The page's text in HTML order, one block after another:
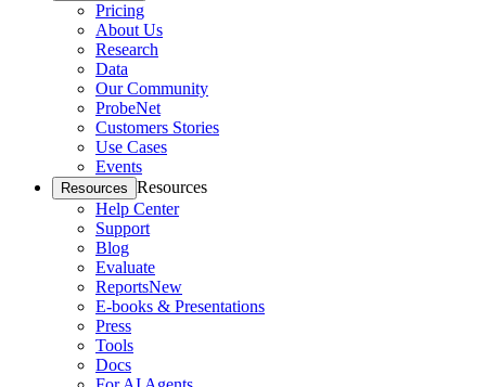
Pricing
About Us
Research
Data
Our Community
ProbeNet
Customers Stories
Use Cases
Events
Resources Resources
Help Center
Support
Blog
Evaluate
ReportsNew
E-books & Presentations
Press
Tools
Docs